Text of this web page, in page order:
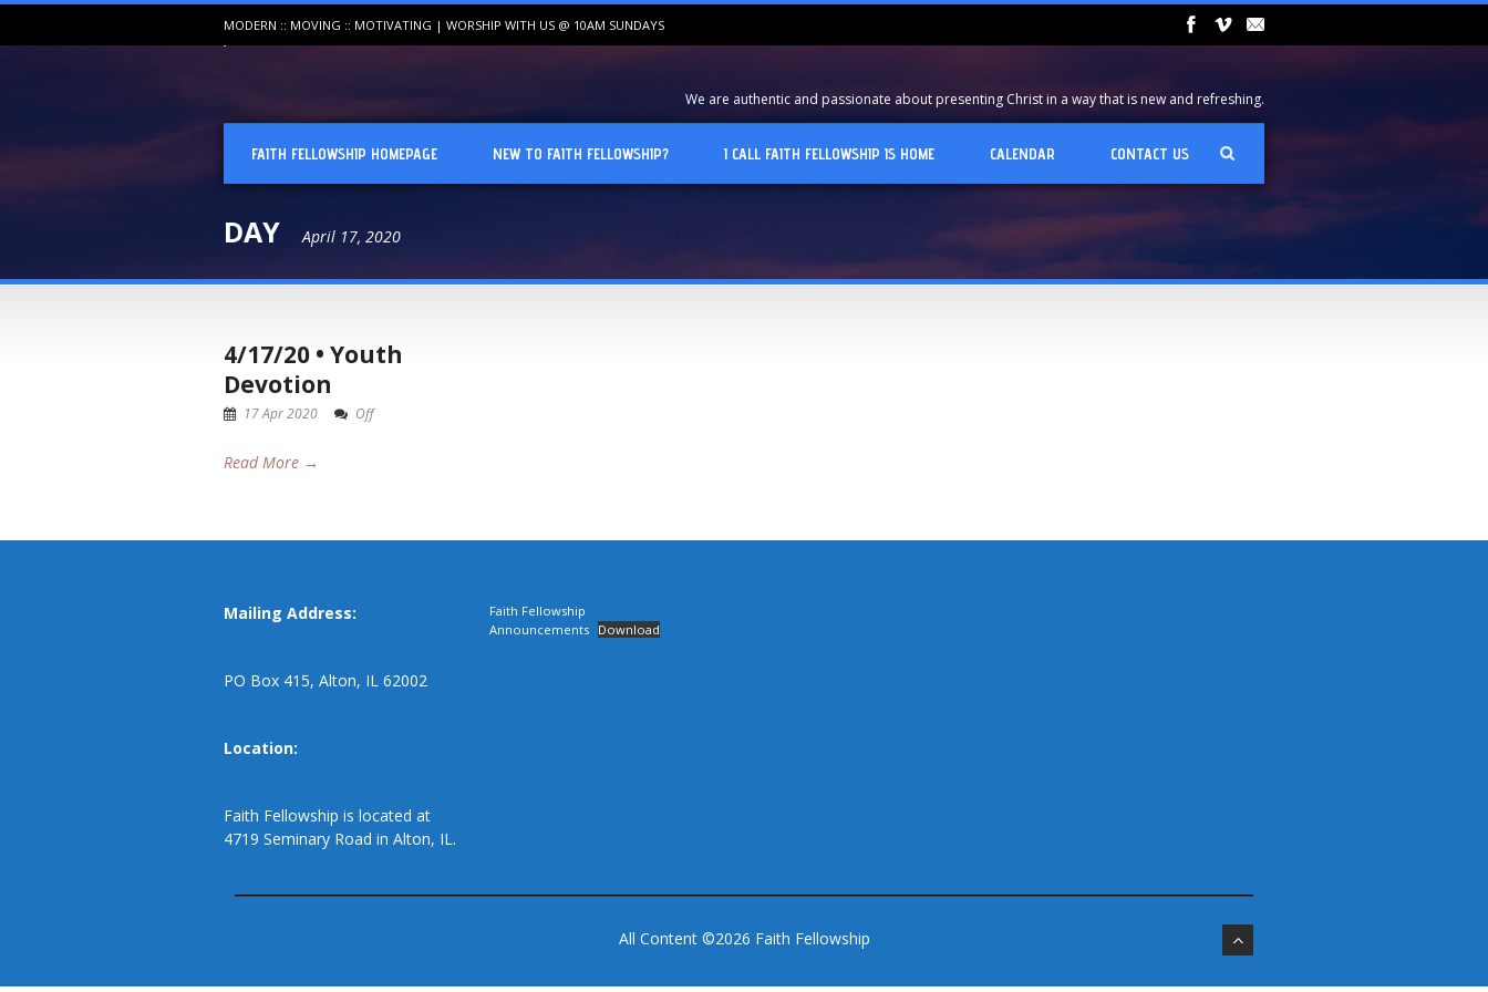
MODERN :: MOVING :: MOTIVATING | WORSHIP WITH US @ 10AM SUNDAYS
We are authentic and passionate about presenting Christ in a way that is new and refreshing.
FAITH FELLOWSHIP HOMEPAGE NEW TO FAITH FELLOWSHIP? I CALL FAITH FELLOWSHIP IS HOME CALENDAR CONTACT US
DAY April 17, 2020
4/17/20 • Youth
Devotion
17 Apr 2020 Off
Read More →
Mailing Address:
PO Box 415, Alton, IL 62002
Location:
Faith Fellowship is located at
4719 Seminary Road in Alton, IL.
Faith Fellowship
Announcements Download
All Content ©2026 Faith Fellowship